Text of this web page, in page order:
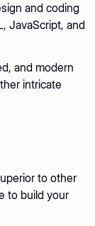
and coding
JavaScript, and
and modern
intricate
to other
to build your